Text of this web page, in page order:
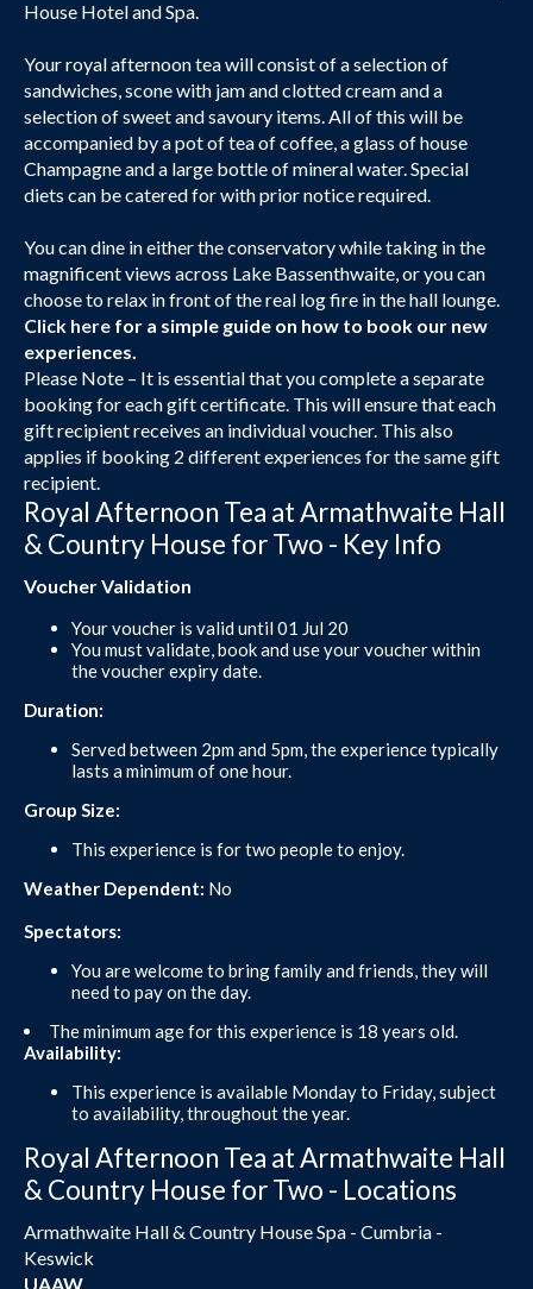
House Hotel and Spa.
Your royal afternoon tea will consist of a selection of
sandwiches, scone with jam and clotted cream and a
selection of sweet and savoury items. All of this will be
accompanied by a pot of tea of coffee, a glass of house
Champagne and a large bottle of mineral water. Special
diets can be catered for with prior notice required.
You can dine in either the conservatory while taking in the
magnificent views across Lake Bassenthwaite, or you can
choose to relax in front of the real log fire in the hall lounge.
Click here for a simple guide on how to book our new
experiences.
Please Note – It is essential that you complete a separate
booking for each gift certificate. This will ensure that each
gift recipient receives an individual voucher. This also
applies if booking 2 different experiences for the same gift
recipient.
Royal Afternoon Tea at Armathwaite Hall
& Country House for Two - Key Info
Voucher Validation
Your voucher is valid until 01 Jul 20
You must validate, book and use your voucher within
the voucher expiry date.
Duration:
Served between 2pm and 5pm, the experience typically
lasts a minimum of one hour.
Group Size:
This experience is for two people to enjoy.
Weather Dependent: No
Spectators:
You are welcome to bring family and friends, they will
need to pay on the day.
The minimum age for this experience is 18 years old.
Availability:
This experience is available Monday to Friday, subject
to availability, throughout the year.
Royal Afternoon Tea at Armathwaite Hall
& Country House for Two - Locations
Armathwaite Hall & Country House Spa - Cumbria -
Keswick
UAAW